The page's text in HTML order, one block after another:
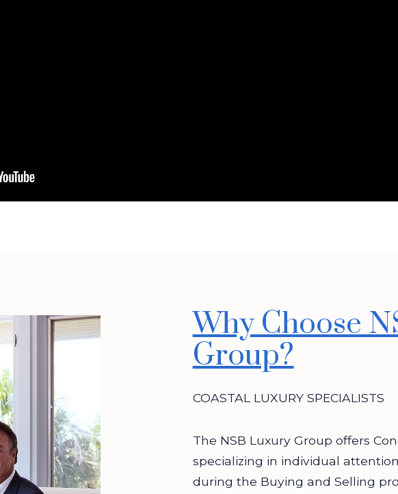
Why Choose
Group?
COASTAL LUXURY SPECIALISTS
The NSB Luxury Group offers
specializing in individual
during the Buying and Selling